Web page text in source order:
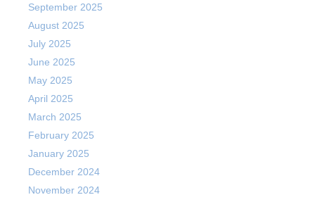
September 2025
August 2025
July 2025
June 2025
May 2025
April 2025
March 2025
February 2025
January 2025
December 2024
November 2024